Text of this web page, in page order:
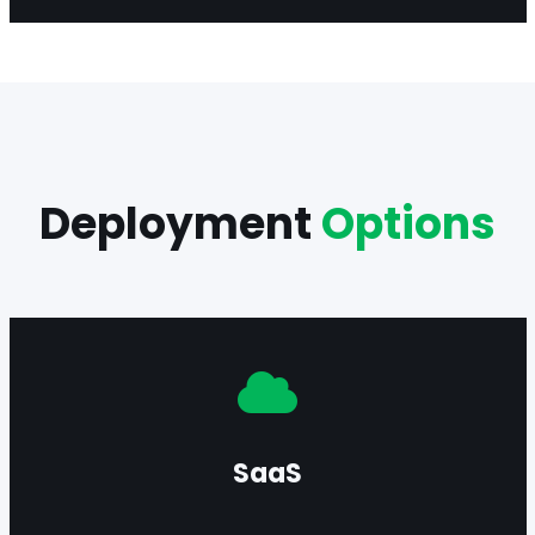
DeploymentOptions
SaaS
continuous scalability, and simplified operations.